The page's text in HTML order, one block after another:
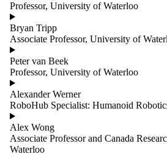
Team
Automation
and Controls
Extended
Research
Team
Autonomous
Vehicles
Research
Collaborators
Cognitive
Robotics
Support Team
Embedded
Professor, University of Waterloo
Bryan Tripp
Associate Professor, University of
Peter van Beek
Professor, University of Waterloo
Alexander Werner
RoboHub Specialist: Humanoid
Alex Wong
Associate Professor and Canada
Waterloo